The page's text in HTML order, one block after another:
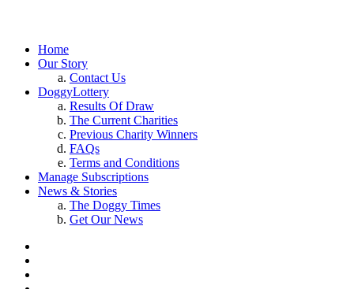
Home
Our Story
Contact Us
DoggyLottery
Results Of Draw
The Current Charities
Previous Charity Winners
FAQs
Terms and Conditions
Manage Subscriptions
News & Stories
The Doggy Times
Get Our News